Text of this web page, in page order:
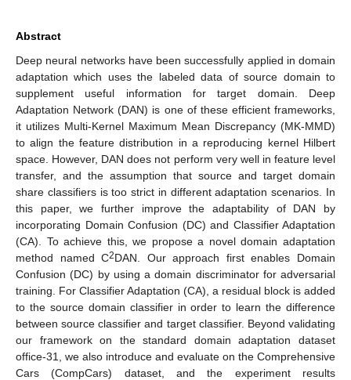
Abstract
Deep neural networks have been successfully applied in domain
adaptation which uses the labeled data of source domain to
supplement useful information for target domain. Deep
Adaptation Network (DAN) is one of these efficient frameworks,
it utilizes Multi-Kernel Maximum Mean Discrepancy (MK-MMD)
to align the feature distribution in a reproducing kernel Hilbert
space. However, DAN does not perform very well in feature level
transfer, and the assumption that source and target domain
share classifiers is too strict in different adaptation scenarios. In
this paper, we further improve the adaptability of DAN by
incorporating Domain Confusion (DC) and Classifier Adaptation
(CA). To achieve this, we propose a novel domain adaptation
method named C2DAN. Our approach first enables Domain
Confusion (DC) by using a domain discriminator for adversarial
training. For Classifier Adaptation (CA), a residual block is added
to the source domain classifier in order to learn the difference
between source classifier and target classifier. Beyond validating
our framework on the standard domain adaptation dataset
office-31, we also introduce and evaluate on the Comprehensive
Cars (CompCars) dataset, and the experiment results